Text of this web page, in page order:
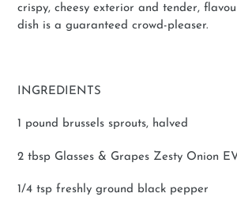
crispy, cheesy exterior and tender,
dish is a guaranteed crowd-pleaser.
INGREDIENTS
1 pound brussels sprouts, halved
2 tbsp Glasses & Grapes Zesty Onion
1/4 tsp freshly ground black pepper